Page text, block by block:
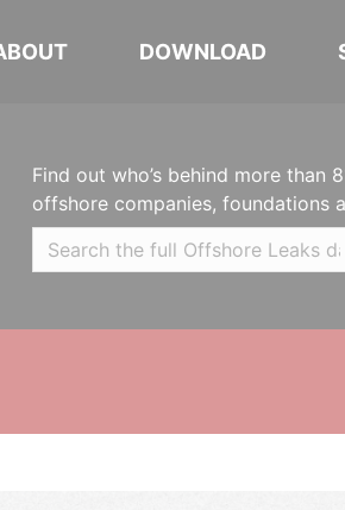
DOWNLOAD
Find out who’s behind more than
offshore companies, foundations